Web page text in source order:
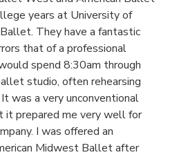
years at University of
They have a fantastic
that of a professional
spend 8:30am through
studio, often rehearsing
was a very unconventional
it prepared me very well for
I was offered an
Midwest Ballet after